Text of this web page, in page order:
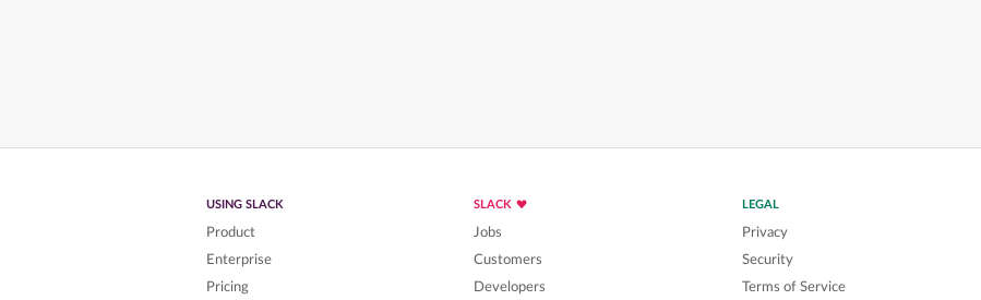
USING SLACK
Product
Enterprise
Pricing
SLACK
Jobs
Customers
Developers
LEGAL
Privacy
Security
Terms of Service